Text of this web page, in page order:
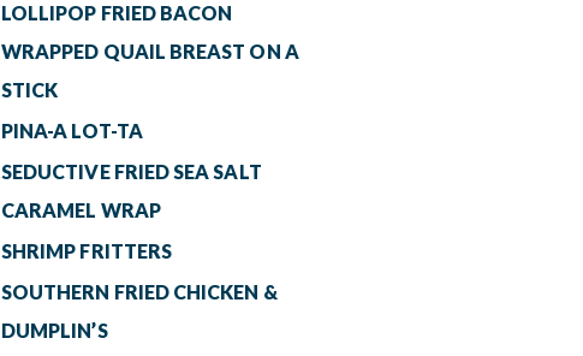
LOLLIPOP FRIED BACON
WRAPPED QUAIL BREAST ON A
STICK
PINA-A LOT-TA
SEDUCTIVE FRIED SEA SALT
CARAMEL WRAP
SHRIMP FRITTERS
SOUTHERN FRIED CHICKEN &
DUMPLIN’S